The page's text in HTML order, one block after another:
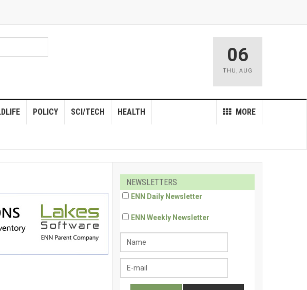
06
THU , AUG
POLICY MORE
SCI/TECH HEALTH
NEWSLETTERS
ENN Daily Newsletter
ENN Weekly Newsletter